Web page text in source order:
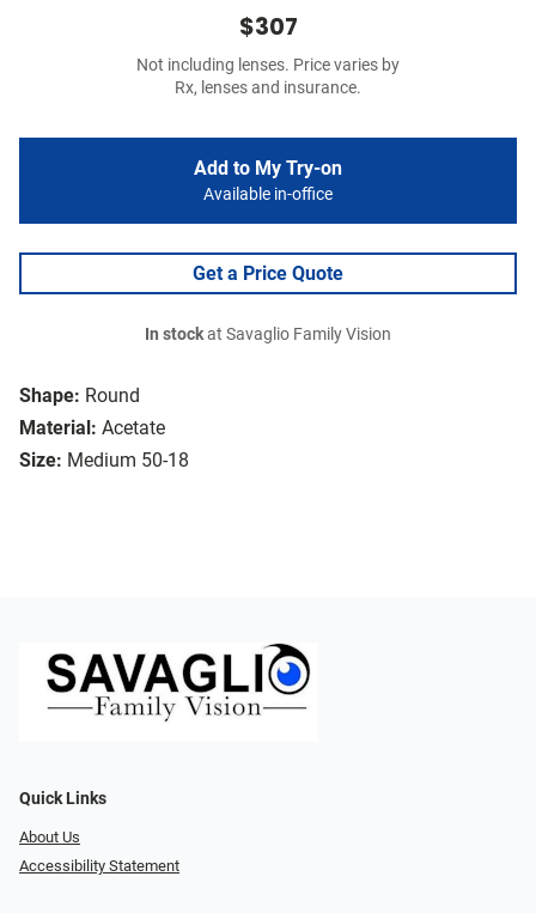
Shape: Round
Material: Acetate
Size: Medium 50-18
$307
Not including lenses. Price varies by
Rx, lenses and insurance.
Add to My Try-on
Available in-office
Get a Price Quote
In stockat Savaglio Family Vision
Quick Links
About Us
Accessibility Statement